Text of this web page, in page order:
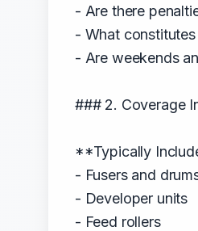
- Are there
- What
- Are weekends
### 2. Coverage
**Typically
- Fusers and
- Developer units
- Feed rollers